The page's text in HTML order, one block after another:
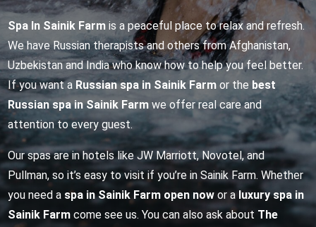
Spa In Sainik Farm is a peaceful place to relax and refresh.
We have Russian therapists and others from Afghanistan,
Uzbekistan and India who know how to help you feel better.
If you want a Russian spa in Sainik Farmor the best
Russian spa in Sainik Farm we offer real care and
attention to every guest.
Our spas are in hotels like JW Marriott, Novotel, and
Pullman, so it’s easy to visit if you’re in Sainik Farm. Whether
you need a spa in Sainik Farm open now or a luxury spa in
Sainik Farm come see us. You can also ask about The